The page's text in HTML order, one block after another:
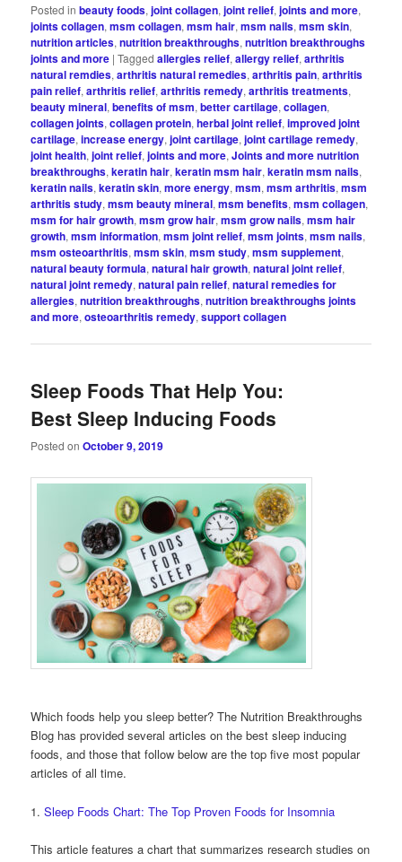
Posted in beauty foods,joint collagen,joint relief,joints and more,
joints collagen,msm collagen,msm hair,msm nails,msm skin,
nutrition articles,nutrition breakthroughs,nutrition breakthroughs
joints and more |Tagged allergies relief,allergy relief,arthritis
natural remdies,arthritis natural remedies,arthritis pain,arthritis
pain relief,arthritis relief,arthritis remedy,arthritis treatments,
beauty mineral,benefits of msm,better cartilage,collagen,
collagen joints,collagen protein,herbal joint relief,improved joint
cartilage,increase energy,joint cartilage,joint cartilage remedy,
joint health,joint relief,joints and more,Joints and more nutrition
breakthroughs,keratin hair,keratin msm hair,keratin msm nails,
keratin nails,keratin skin,more energy,msm,msm arthritis,msm
arthritis study,msm beauty mineral,msm benefits,msm collagen,
msm for hair growth,msm grow hair,msm grow nails,msm hair
growth,msm information,msm joint relief,msm joints,msm nails,
msm osteoarthritis,msm skin,msm study,msm supplement,
natural beauty formula,natural hair growth,natural joint relief,
natural joint remedy,natural pain relief,natural remedies for
allergies,nutrition breakthroughs,nutrition breakthroughs joints
and more,osteoarthritis remedy,support collagen
Sleep Foods That Help You:
Best Sleep Inducing Foods
Posted onOctober 9, 2019
Which foods help you sleep better? The Nutrition Breakthroughs
Blog has provided several articles on the best sleep inducing
foods, and those that follow below are the top five most popular
articles of all time.
1.Sleep Foods Chart: The Top Proven Foods for Insomnia
This article features a chart that summarizes research studies on